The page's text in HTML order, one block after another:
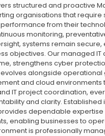
structured and proactive
organisations that require
from their
monitoring,
systems remain secure,
objectives. Our managed
strengthens cyber
alongside operational
and cloud environments
IT project coordination,
and clarity. Established
dependable
enabling businesses to
is professionally